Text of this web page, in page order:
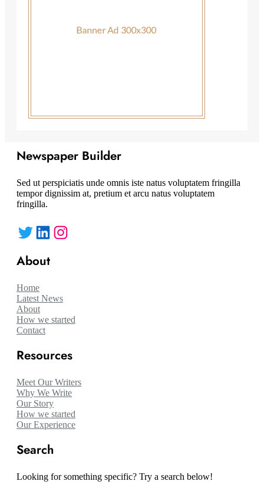
Newspaper Builder
Sed ut perspiciatis unde omnis iste natus voluptatem fringilla
tempor dignissim at, pretium et arcu natus voluptatem
fringilla.
Twitter LinkedIn Instagram
About
Home
Latest News
About
How we started
Contact
Resources
Meet Our Writers
Why We Write
Our Story
How we started
Our Experience
Search
Looking for something specific? Try a search below!